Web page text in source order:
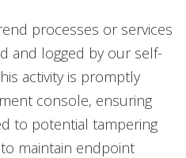
processes or services
and logged by our self-
activity is promptly
console, ensuring
to potential tampering
maintain endpoint